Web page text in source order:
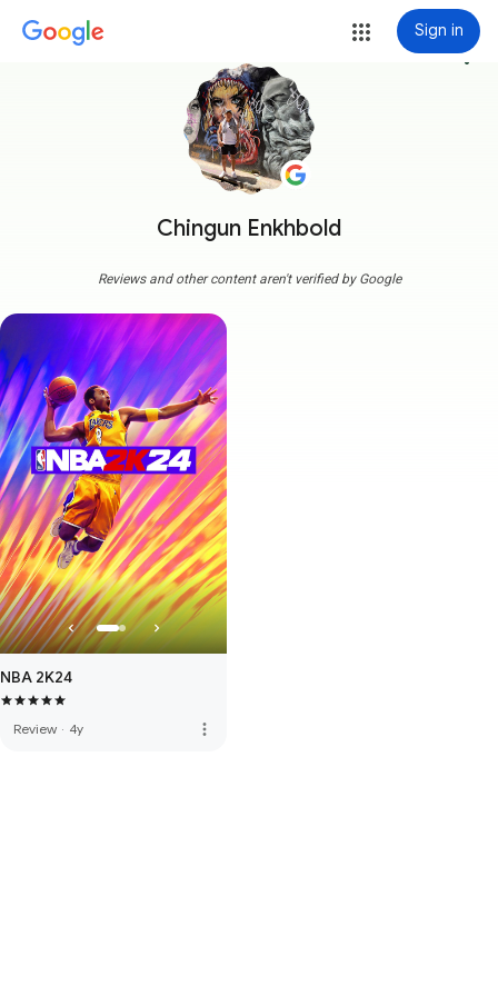
Sign in
Chingun Enkhbold
more_vert
Reviews and other content aren't verified by Google
NBA 2K24
Review · 4y more_vert